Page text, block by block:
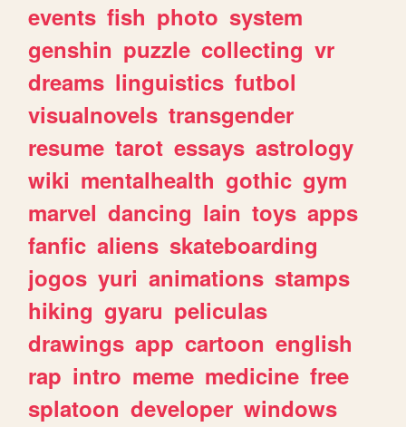
events fish photo system
genshin puzzle collecting vr
dreams linguistics futbol
visualnovels transgender
resume tarot essays astrology
wiki mentalhealth gothic gym
marvel dancing lain toys apps
fanfic aliens skateboarding
jogos yuri animations stamps
hiking gyaru peliculas
drawings app cartoon english
rap intro meme medicine free
splatoon developer windows